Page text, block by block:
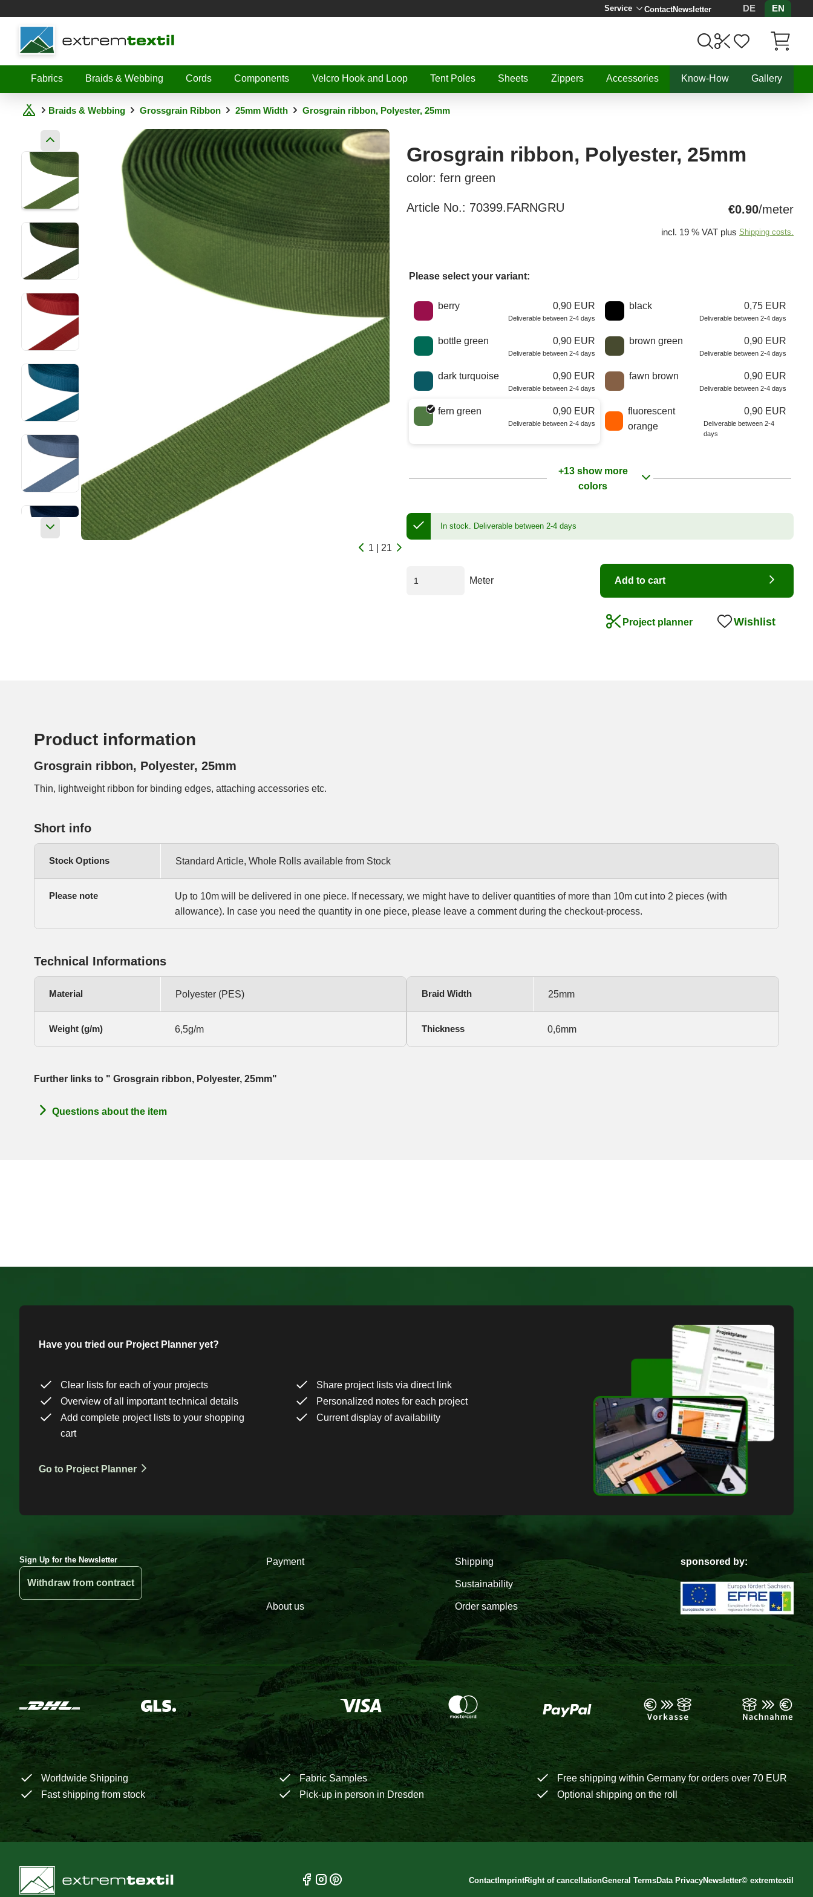
Service ContactNewsletter DE
EN
Shopware
Fabrics
Braids & Webbing Cords Components Velcro Hook and Loop Tent Poles Sheets Zippers Accessories Know-How Gallery
Braids & Webbing Grossgrain Ribbon 25mm Width Grosgrain ribbon, Polyester, 25mm
1 | 21
Grosgrain ribbon, Polyester, 25mm
color: fern green
Article No.: 70399.FARNGRU €0.90/meter
incl. 19 % VAT plus Shipping costs.
Please select your variant:
Choose a color
berry 0,90 EUR
Deliverable between 2-4 days
black 0,75 EUR
Deliverable between 2-4 days
bottle green 0,90 EUR
Deliverable between 2-4 days
brown green 0,90 EUR
Deliverable between 2-4 days
dark turquoise 0,90 EUR
Deliverable between 2-4 days
fawn brown 0,90 EUR
Deliverable between 2-4 days
fern green 0,90 EUR
Deliverable between 2-4 days
fluorescent
orange
0,90 EUR
Deliverable between 2-4
days
+13 show more
colors
In stock. Deliverable between 2-4 days
Meter Add to cart
Project planner Wishlist
Product information
Grosgrain ribbon, Polyester, 25mm
Thin, lightweight ribbon for binding edges, attaching accessories etc.
Short info
Stock Options Standard Article, Whole Rolls available from Stock
Please note
Up to 10m will be delivered in one piece. If necessary, we might have to deliver quantities of more than 10m cut into 2 pieces (with
allowance). In case you need the quantity in one piece, please leave a comment during the checkout-process.
Technical Informations
Material Polyester (PES)
Weight (g/m) 6,5g/m
Braid Width 25mm
Thickness 0,6mm
Further links to " Grosgrain ribbon, Polyester, 25mm"
Questions about the item
Have you tried our Project Planner yet?
Clear lists for each of your projects
Share project lists via direct link
Overview of all important technical details
Personalized notes for each project
Add complete project lists to your shopping
cart
Current display of availability
Go to Project Planner
Sign Up for the Newsletter
Withdraw from contract
Payment Shipping
Sustainability
About us Order samples
sponsored by:
Worldwide Shipping Fabric Samples
Free shipping within Germany for orders over 70 EUR
Fast shipping from stock
Pick-up in person in Dresden Optional shipping on the roll
ContactImprintRight of cancellationGeneral TermsData PrivacyNewsletter© extremtextil